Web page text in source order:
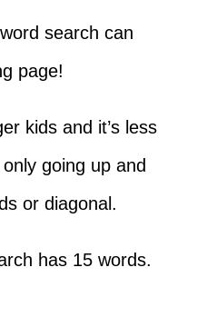
search can
page!
kids and it’s less
going up and
or diagonal.
has 15 words.